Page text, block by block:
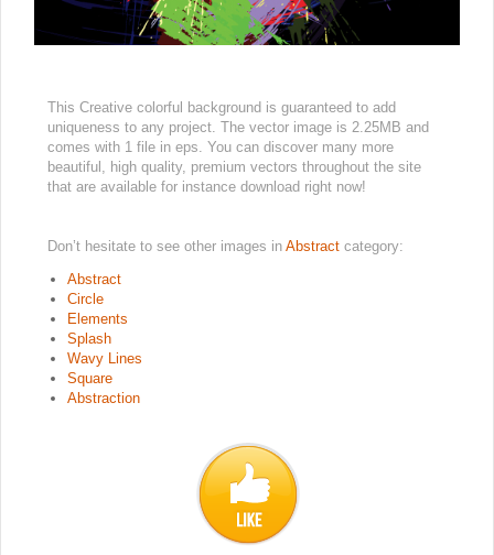
This Creative colorful background is guaranteed to add
uniqueness to any project. The vector image is 2.25MB and
comes with 1 file in eps. You can discover many more
beautiful, high quality, premium vectors throughout the site
that are available for instance download right now!
Don’t hesitate to see other images in Abstract category:
Abstract
Circle
Elements
Splash
Wavy Lines
Square
Abstraction